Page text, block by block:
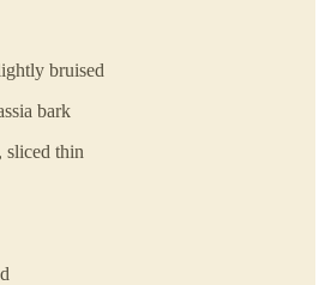
bruised
bark
sliced thin